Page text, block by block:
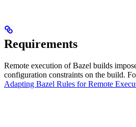
Requirements
Remote execution of Bazel builds
configuration constraints on the build.
Adapting Bazel Rules for Remote